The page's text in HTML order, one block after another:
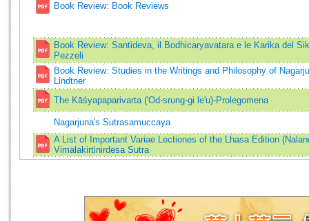
Book Review: Book Reviews
Book Review: Santideva, il Bodhicaryavatara e le Karika del
Pezzeli
Book Review: Studies in the Writings and Philosophy of
Lindtner
The Kāśyapaparivarta ('Od-srung-gi le'u)-Prolegomena
Nagarjuna's Sutrasamuccaya
A List of Important Variae Lectiones of the Lhasa Edition
Vimalakirtinirdesa Sutra